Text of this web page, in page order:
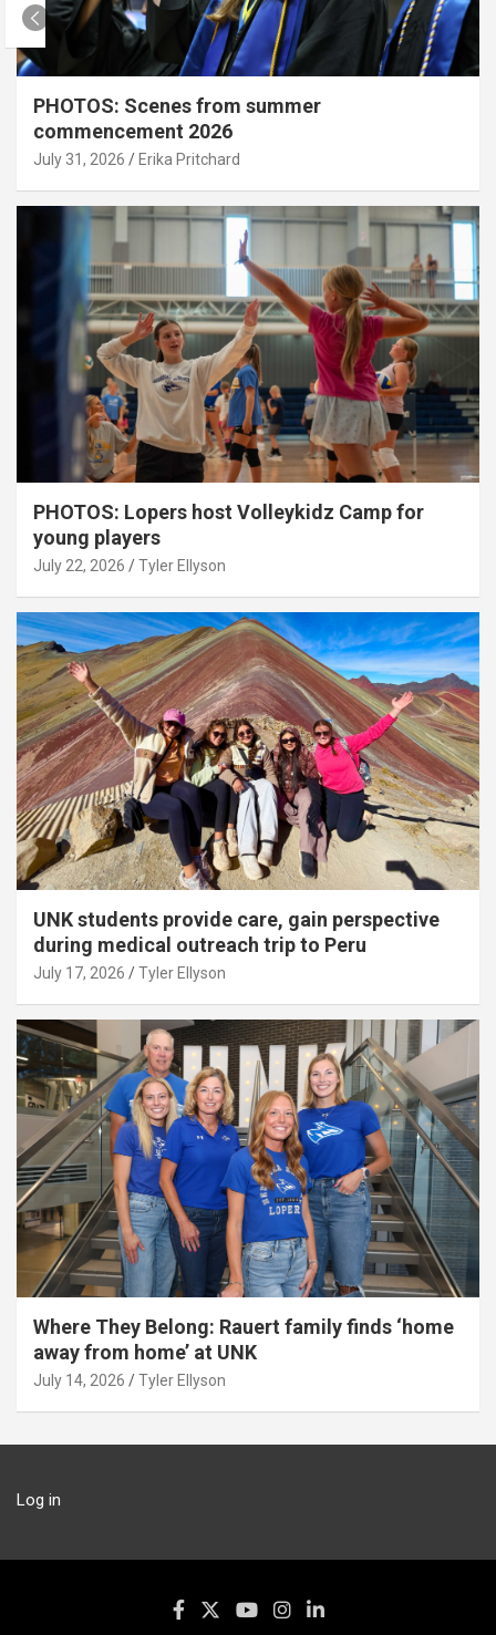
PHOTOS: Scenes from summer
commencement 2026
July 31, 2026 Erika Pritchard
PHOTOS: Lopers host Volleykidz Camp for
young players
July 22, 2026 Tyler Ellyson
UNK students provide care, gain perspective
during medical outreach trip to Peru
July 17, 2026 Tyler Ellyson
Where They Belong: Rauert family finds ‘home
away from home’ at UNK
July 14, 2026 Tyler Ellyson
Log in